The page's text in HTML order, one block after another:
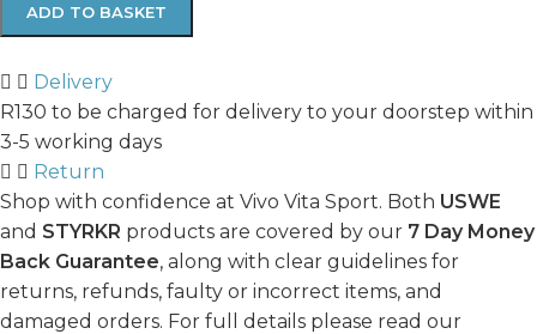
ADD TO BASKET
Delivery
R130 to be charged for delivery to your doorstep within
3-5 working days
Return
Shop with confidence at Vivo Vita Sport. Both USWE
and STYRKR products are covered by our 7 Day Money
Back Guarantee, along with clear guidelines for
returns, refunds, faulty or incorrect items, and
damaged orders. For full details please read our